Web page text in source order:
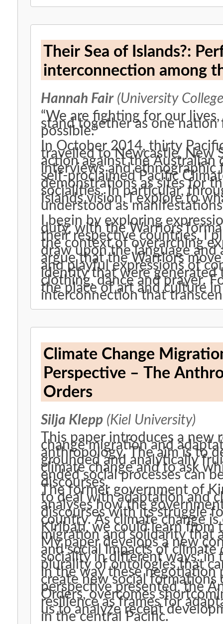
Their Sea of Islands?:
interconnection among
Hannah Fair(University
“We are fighting for our
stand together as one
possible.”
In October 2014, thirty
travelled to Newcastle, New
action against the Australian
interviews and
self-proclaimed Pacific
demonstrations as sites for
socialities. In particular,
Islands vision, I explore to
understood as
I begin by exploring
duty, with the Warriors
their respective countries. I
the context of overarching
draw upon the language
argue that the Warriors
and playful expressions of
identity that were generated
clothing, dance and prayer.
the place of art and culture
interconnection that
Climate Change
Perspective – The
Orders
Silja Klepp (Kiel University)
This paper introduces a
change migration and
anthropology. The aim is to
grounded and analytically
climate change and to ask
ended social processes can
discourses.
The former government of
to deal with adaptation and
analyses how the
discourses with its struggle
country. As climate change
Kiribati, we could learn from
migration and solidarity that
My paper develops a new
and social impacts of
sociality in different ways: in
plurality of ontologies that
in the way these negotiation
create new social formations
perspective presented, the
Orders, overcomes
resilience as frames for
us to analyze recent
in the central Pacific.